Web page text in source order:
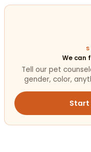
We can
Tell our pet
gender, color,
Start